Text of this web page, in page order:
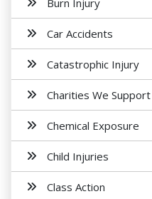
Burn Injury
Car Accidents
Catastrophic Injury
Charities We Support
Chemical Exposure
Child Injuries
Class Action